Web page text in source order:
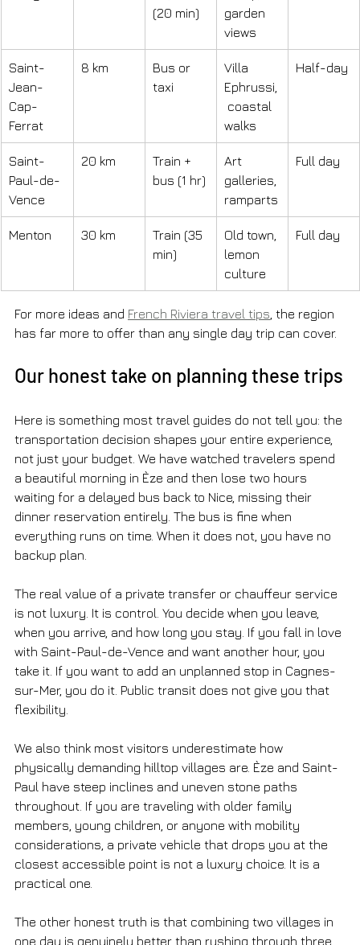
(20 min)
garden
views
Saint-
Jean-
Cap-
Ferrat
8 km
Bus or
taxi
Villa
Ephrussi,
coastal
walks
Half-day
Saint-
Paul-de-
Vence
20 km
Train +
bus (1 hr)
Art
galleries,
ramparts
Full day
Menton 30 km
Train (35
min)
Old town,
lemon
culture
Full day
For more ideas and French Riviera travel tips , the region
has far more to offer than any single day trip can cover.
Our honest take on planning these trips
Here is something most travel guides do not tell you: the
transportation decision shapes your entire experience,
not just your budget. We have watched travelers spend
a beautiful morning in Èze and then lose two hours
waiting for a delayed bus back to Nice, missing their
dinner reservation entirely. The bus is fine when
everything runs on time. When it does not, you have no
backup plan.
The real value of a private transfer or chauffeur service
is not luxury. It is control. You decide when you leave,
when you arrive, and how long you stay. If you fall in love
with Saint-Paul-de-Vence and want another hour, you
take it. If you want to add an unplanned stop in Cagnes-
sur-Mer, you do it. Public transit does not give you that
flexibility.
We also think most visitors underestimate how
physically demanding hilltop villages are. Èze and Saint-
Paul have steep inclines and uneven stone paths
throughout. If you are traveling with older family
members, young children, or anyone with mobility
considerations, a private vehicle that drops you at the
closest accessible point is not a luxury choice. It is a
practical one.
The other honest truth is that combining two villages in
one day is genuinely better than rushing through three.